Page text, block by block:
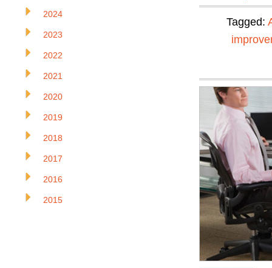
Tagged:
2024
2023
2022
2021
2020
2019
2018
2017
2016
2015